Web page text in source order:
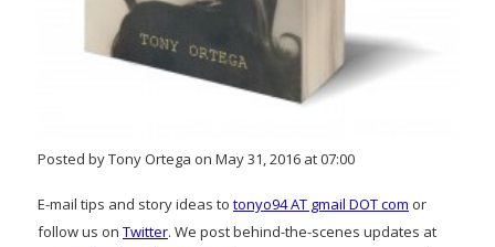
Posted by Tony Ortega on May 31, 2016 at 07:00
E-mail tips and story ideas to tonyo94 AT gmail DOT com or
follow us on Twitter. We post behind-the-scenes updates at